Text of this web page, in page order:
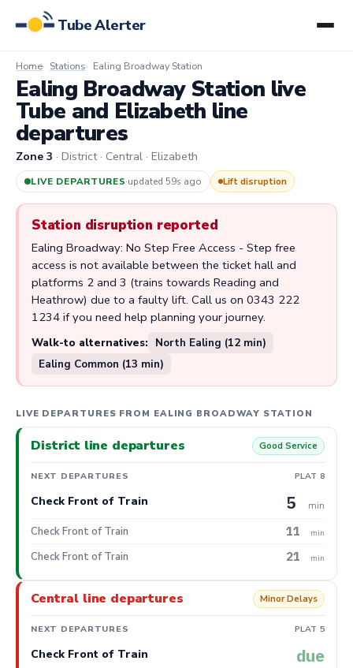
Tube Alerter
Home Stations Ealing Broadway Station
Ealing Broadway Station live
Tube and Elizabeth line
departures
Zone 3 · District · Central · Elizabeth
LIVE DEPARTURES·updated 59s ago Lift disruption
Station disruption reported
Ealing Broadway: No Step Free Access - Step free
access is not available between the ticket hall and
platforms 2 and 3 (trains towards Reading and
Heathrow) due to a faulty lift. Call us on 0343 222
1234 if you need help planning your journey.
Walk-to alternatives: North Ealing (12 min)
Ealing Common (13 min)
LIVE DEPARTURES FROM EALING BROADWAY STATION
District line departures Good Service
NEXT DEPARTURES PLAT 8
Check Front of Train 5 min
Check Front of Train 11 min
Check Front of Train 21 min
Central line departures Minor Delays
NEXT DEPARTURES PLAT 5
Check Front of Train due